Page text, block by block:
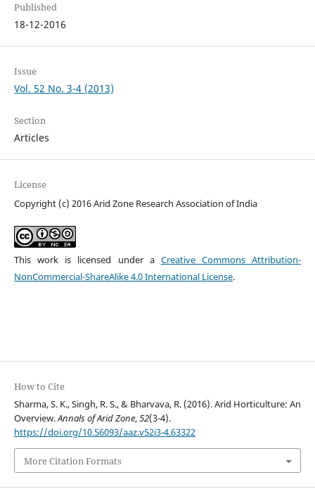
Published
18-12-2016
Issue
Vol. 52 No. 3-4 (2013)
Section
Articles
License
Copyright (c) 2016 Arid Zone Research Association of India
This work is licensed under a Creative Commons Attribution-
NonCommercial-ShareAlike 4.0 International License.
How to Cite
Sharma, S. K., Singh, R. S., & Bharvava, R. (2016). Arid Horticulture: An
Overview.Annals of Arid Zone,52(3-4).
https://doi.org/10.56093/aaz.v52i3-4.63322
More Citation Formats